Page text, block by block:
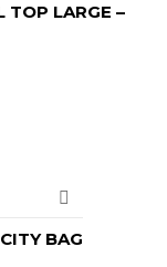
TOP LARGE –
BAG